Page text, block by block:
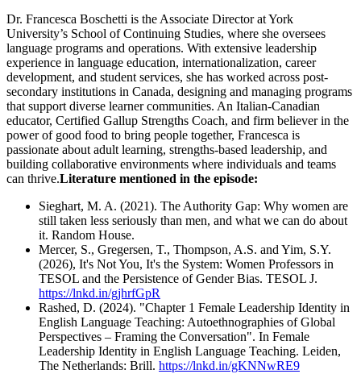
Dr. Francesca Boschetti is the Associate Director at York
University’s School of Continuing Studies, where she oversees
language programs and operations. With extensive leadership
experience in language education, internationalization, career
development, and student services, she has worked across post-
secondary institutions in Canada, designing and managing programs
that support diverse learner communities. An Italian-Canadian
educator, Certified Gallup Strengths Coach, and firm believer in the
power of good food to bring people together, Francesca is
passionate about adult learning, strengths-based leadership, and
building collaborative environments where individuals and teams
can thrive.Literature mentioned in the episode:
Sieghart, M. A. (2021). The Authority Gap: Why women are
still taken less seriously than men, and what we can do about
it. Random House.
Mercer, S., Gregersen, T., Thompson, A.S. and Yim, S.Y.
(2026), It's Not You, It's the System: Women Professors in
TESOL and the Persistence of Gender Bias. TESOL J.
https://lnkd.in/gjhrfGpR
Rashed, D. (2024). "Chapter 1 Female Leadership Identity in
English Language Teaching: Autoethnographies of Global
Perspectives – Framing the Conversation". In Female
Leadership Identity in English Language Teaching. Leiden,
The Netherlands: Brill. https://lnkd.in/gKNNwRE9